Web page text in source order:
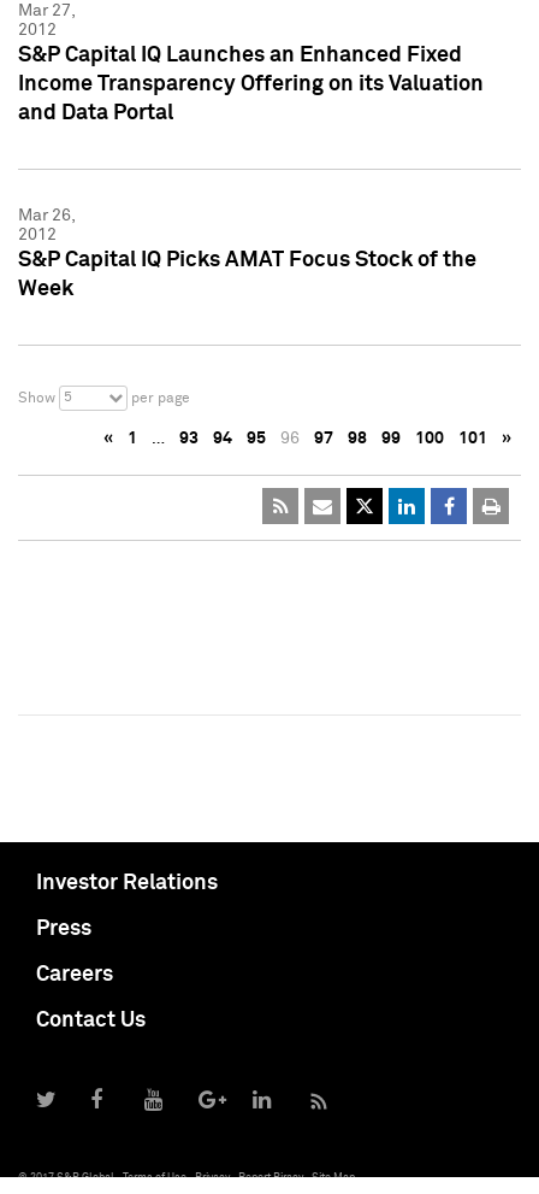
Mar 27,
2012
S&P Capital IQ Launches an Enhanced Fixed
Income Transparency Offering on its Valuation
and Data Portal
Mar 26,
2012
S&P Capital IQ Picks AMAT Focus Stock of the
Week
Show 5 per page
« 1 … 93 94 95 96 97 98 99 100 101 »
Investor Relations
Press
Careers
Contact Us
© 2017 S&P Global Terms of Use Privacy Report Piracy Site Map